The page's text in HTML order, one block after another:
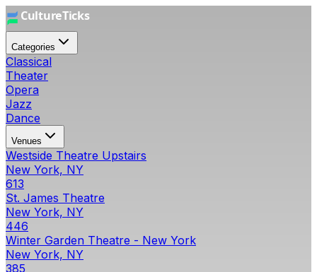
Categories
Classical
Theater
Opera
Jazz
Dance
Venues
Westside Theatre Upstairs
New York, NY
613
St. James Theatre
New York, NY
446
Winter Garden Theatre - New York
New York, NY
385